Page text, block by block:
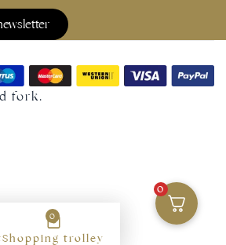
fork.
0
Shopping trolley
size in our
0